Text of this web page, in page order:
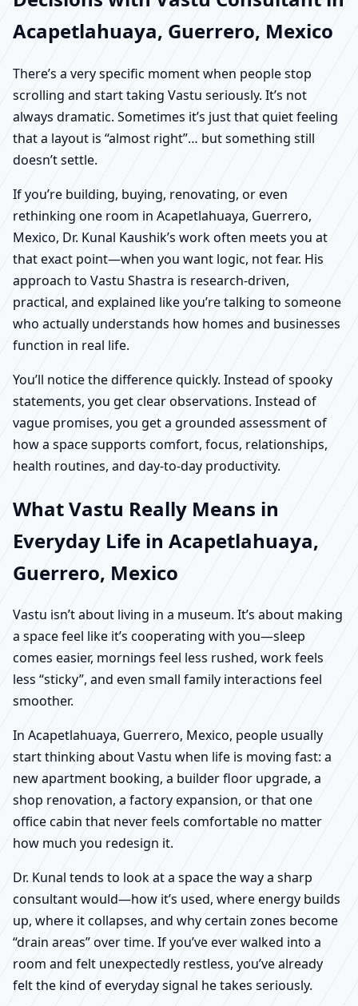
Acapetlahuaya, Guerrero, Mexico
There’s a very specific moment when people stop
scrolling and start taking Vastu seriously. It’s not
always dramatic. Sometimes it’s just that quiet feeling
that a layout is “almost right”… but something still
doesn’t settle.
If you’re building, buying, renovating, or even
rethinking one room in Acapetlahuaya, Guerrero,
Mexico, Dr. Kunal Kaushik’s work often meets you at
that exact point—when you want logic, not fear. His
approach to Vastu Shastra is research-driven,
practical, and explained like you’re talking to someone
who actually understands how homes and businesses
function in real life.
You’ll notice the difference quickly. Instead of spooky
statements, you get clear observations. Instead of
vague promises, you get a grounded assessment of
how a space supports comfort, focus, relationships,
health routines, and day-to-day productivity.
What Vastu Really Means in
Everyday Life in Acapetlahuaya,
Guerrero, Mexico
Vastu isn’t about living in a museum. It’s about making
a space feel like it’s cooperating with you—sleep
comes easier, mornings feel less rushed, work feels
less “sticky”, and even small family interactions feel
smoother.
In Acapetlahuaya, Guerrero, Mexico, people usually
start thinking about Vastu when life is moving fast: a
new apartment booking, a builder floor upgrade, a
shop renovation, a factory expansion, or that one
office cabin that never feels comfortable no matter
how much you redesign it.
Dr. Kunal tends to look at a space the way a sharp
consultant would—how it’s used, where energy builds
up, where it collapses, and why certain zones become
“drain areas” over time. If you’ve ever walked into a
room and felt unexpectedly restless, you’ve already
felt the kind of everyday signal he takes seriously.